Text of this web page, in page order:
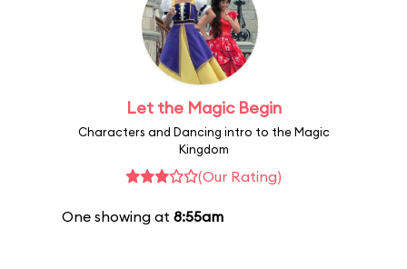
Let the Magic Begin
Characters and Dancing intro to the Magic
Kingdom
(Our Rating)
One showing at 8:55am